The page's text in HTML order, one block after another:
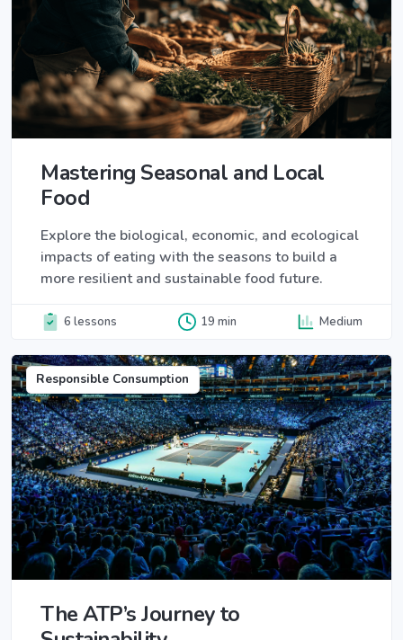
Mastering Seasonal and Local
Food
Explore the biological, economic, and ecological
impacts of eating with the seasons to build a
more resilient and sustainable food future.
6 lessons 19 min Medium
Responsible Consumption
The ATP’s Journey to